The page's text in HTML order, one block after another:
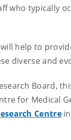
who typically
help to
diverse and
Board,
for Medical
Centrein